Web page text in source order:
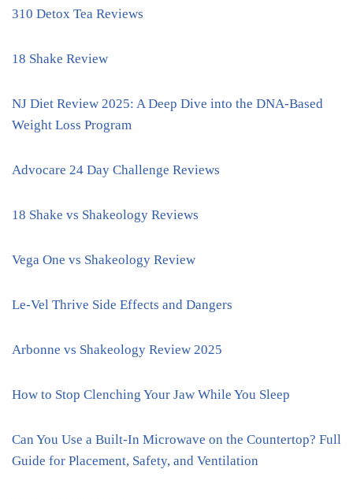
310 Detox Tea Reviews
18 Shake Review
NJ Diet Review 2025: A Deep Dive into the DNA-Based
Weight Loss Program
Advocare 24 Day Challenge Reviews
18 Shake vs Shakeology Reviews
Vega One vs Shakeology Review
Le-Vel Thrive Side Effects and Dangers
Arbonne vs Shakeology Review 2025
How to Stop Clenching Your Jaw While You Sleep
Can You Use a Built-In Microwave on the Countertop? Full
Guide for Placement, Safety, and Ventilation